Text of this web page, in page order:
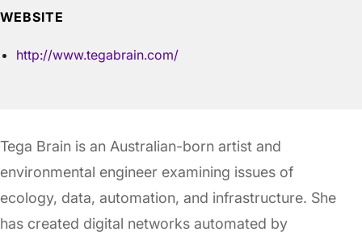
WEBSITE
http://www.tegabrain.com/
Tega Brain is an Australian-born artist and
environmental engineer examining issues of
ecology, data, automation, and infrastructure. She
has created digital networks automated by